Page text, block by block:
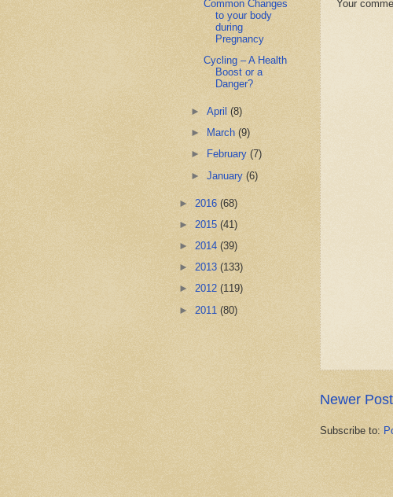
Your
Newer Post
Subscribe to:
Common Changes
to your body
during
Pregnancy
Cycling – A Health
Boost or a
Danger?
►April(8)
►
March(9)
►
February(7)
►January(6)
► 2016 (68)
► 2015 (41)
► 2014 (39)
► 2013 (133)
► 2012 (119)
► 2011 (80)